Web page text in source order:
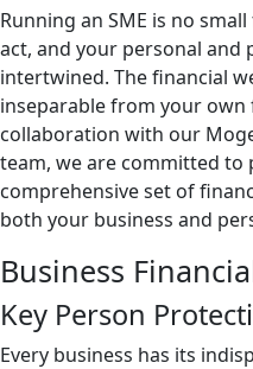
Running an SME is no
act, and your personal and
intertwined. The financial
inseparable from your
collaboration with our
team, we are committed to
comprehensive set of
both your business and
Business
Key Person
Every business has its